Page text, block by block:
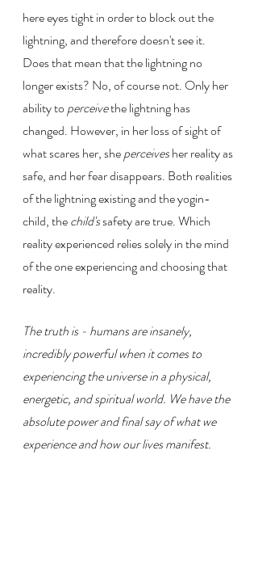
here eyes tight in order to block out the
lightning, and therefore doesn't see it.
Does that mean that the lightning no
longer exists? No, of course not. Only her
ability to perceive the lightning has
changed. However, in her loss of sight of
what scares her, she perceives her reality as
safe, and her fear disappears. Both realities
of the lightning existing and the yogin-
child, the child's safety are true. Which
reality experienced relies solely in the mind
of the one experiencing and choosing that
reality.
The truth is - humans are insanely,
incredibly powerful when it comes to
experiencing the universe in a physical,
energetic, and spiritual world. We have the
absolute power and final say of what we
experience and how our lives manifest.